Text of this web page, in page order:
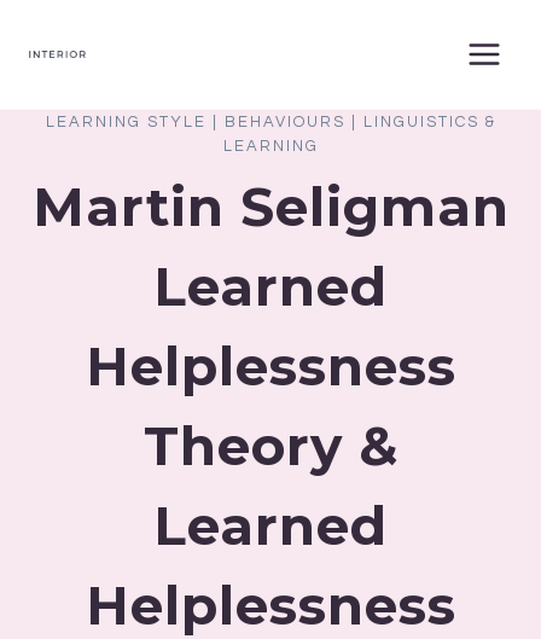
LEARNING STYLE BEHAVIOURS
LINGUISTICS &
LEARNING
Martin Seligman
Learned
Helplessness
Theory &
Learned
Helplessness